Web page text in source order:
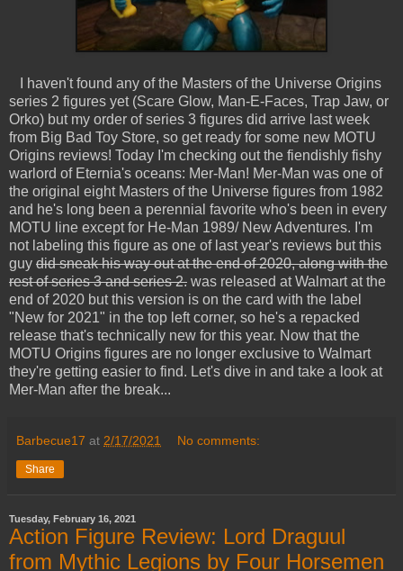
I haven't found any of the Masters of the Universe Origins
series 2 figures yet (Scare Glow, Man-E-Faces, Trap Jaw, or
Orko) but my order of series 3 figures did arrive last week
from Big Bad Toy Store, so get ready for some new MOTU
Origins reviews! Today I'm checking out the fiendishly fishy
warlord of Eternia's oceans: Mer-Man! Mer-Man was one of
the original eight Masters of the Universe figures from 1982
and he's long been a perennial favorite who's been in every
MOTU line except for He-Man 1989/ New Adventures. I'm
not labeling this figure as one of last year's reviews but this
guy did sneak his way out at the end of 2020, along with the
rest of series 3 and series 2. was released at Walmart at the
end of 2020 but this version is on the card with the label
"New for 2021" in the top left corner, so he's a repacked
release that's technically new for this year. Now that the
MOTU Origins figures are no longer exclusive to Walmart
they're getting easier to find. Let's dive in and take a look at
Mer-Man after the break...
Barbecue17 at 2/17/2021 No comments:
Share
Tuesday, February 16, 2021
Action Figure Review: Lord Draguul
from Mythic Legions by Four Horsemen